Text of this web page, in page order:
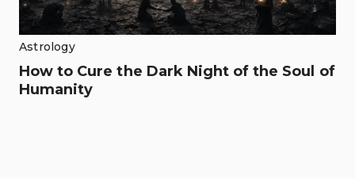
Astrology
How to Cure the Dark Night of the Soul of
Humanity